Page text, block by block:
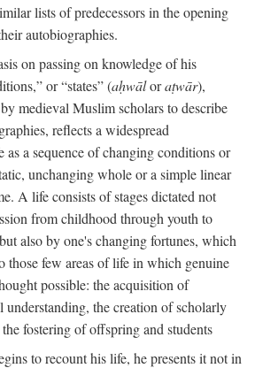
lists of predecessors in the opening
autobiographies.
on passing on knowledge of his
or “states” (aḥwāloraṭwār),
medieval Muslim scholars to describe
reflects a widespread
a sequence of changing conditions or
unchanging whole or a simple linear
A life consists of stages dictated not
from childhood through youth to
also by one's changing fortunes, which
those few areas of life in which genuine
possible: the acquisition of
understanding, the creation of scholarly
fostering of offspring and students
to recount his life, he presents it not in